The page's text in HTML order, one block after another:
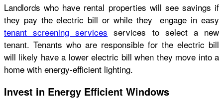
Landlords who have rental properties will see savings if
they pay the electric bill or while they engage in easy
tenant screening services services to select a new
tenant. Tenants who are responsible for the electric bill
will likely have a lower electric bill when they move into a
home with energy-efficient lighting.
Invest in Energy Efficient Windows